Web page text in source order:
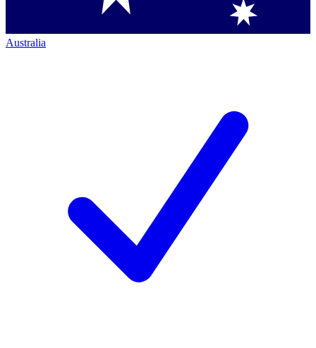
Australia